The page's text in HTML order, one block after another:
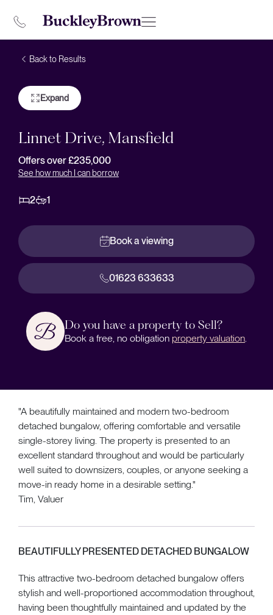
Back to Results
Expand
Linnet Drive, Mansfield
Offers over £235,000
See how much I can borrow
2 1
Book a viewing
01623 633633
Do you have a property to Sell?
Book a free, no obligation property valuation
"A beautifully maintained and modern two-bedroom
detached bungalow, offering comfortable and versatile
single-storey living. The property is presented to an
excellent standard throughout and would be particularly
well suited to downsizers, couples, or anyone seeking a
move-in ready home in a desirable setting."
Tim, Valuer
BEAUTIFULLY PRESENTED DETACHED BUNGALOW
This attractive two-bedroom detached bungalow offers
stylish and well-proportioned accommodation throughout,
having been thoughtfully maintained and updated by the